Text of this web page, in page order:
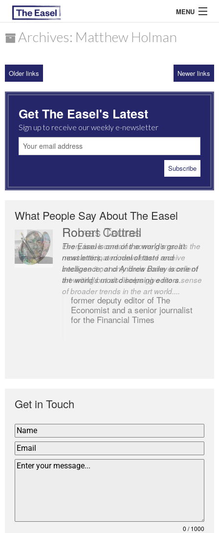
MENU
ARCHIVES
MOST READ
Archives: Matthew Holman
Older links Newer links
Get The Easel's Latest
Sign up to receive our weekly e-newsletter
What People Say About The Easel
Robert Cottrell
The Easel is one of the world’s great
newsletters, a model of taste and
intelligence; and Andrew Bailey is one of
the world’s most discerning editors.
former deputy editor of The
Economist and a senior journalist
for the Financial Times
Get in Touch
0 / 1000